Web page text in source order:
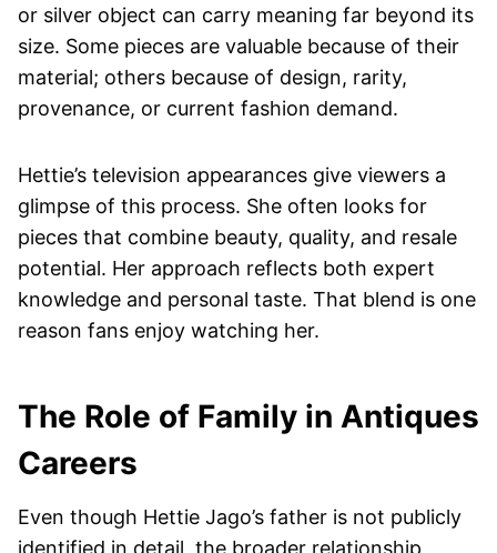
or silver object can carry meaning far beyond its
size. Some pieces are valuable because of their
material; others because of design, rarity,
provenance, or current fashion demand.
Hettie’s television appearances give viewers a
glimpse of this process. She often looks for
pieces that combine beauty, quality, and resale
potential. Her approach reflects both expert
knowledge and personal taste. That blend is one
reason fans enjoy watching her.
The Role of Family in Antiques
Careers
Even though Hettie Jago’s father is not publicly
identified in detail, the broader relationship